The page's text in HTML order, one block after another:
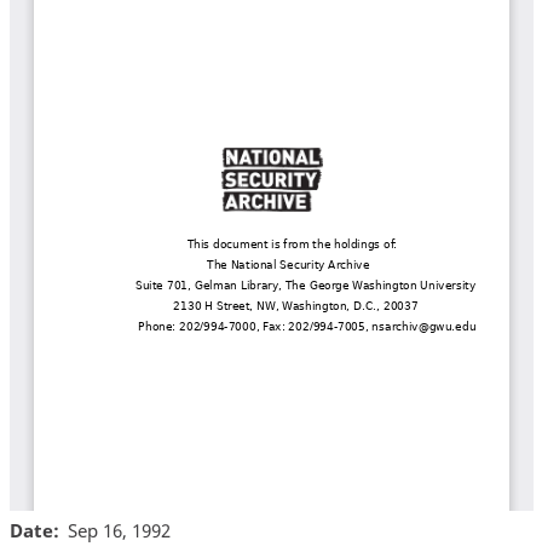
Date
Sep 16, 1992